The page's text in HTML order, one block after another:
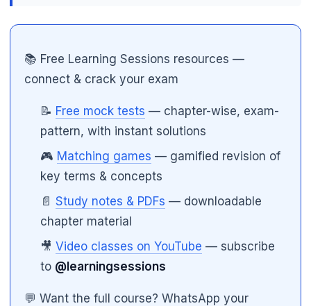
📚 Free Learning Sessions resources —
connect & crack your exam
📝 Free mock tests — chapter-wise, exam-
pattern, with instant solutions
🎮 Matching games — gamified revision of
key terms & concepts
📄Study notes & PDFs — downloadable
chapter material
🎥Video classes on YouTube — subscribe
to @learningsessions
💬 Want the full course? WhatsApp your